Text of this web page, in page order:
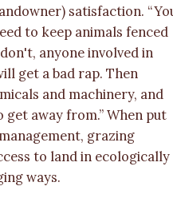
satisfaction.
to keep animals fenced
anyone involved in
get a bad rap. Then
and machinery, and
away from.” When put
grazing
to land in ecologically
ways.